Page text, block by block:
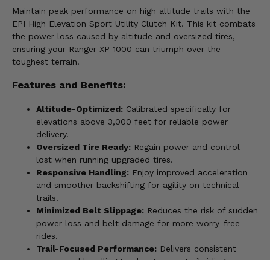
Maintain peak performance on high altitude trails with the
EPI High Elevation Sport Utility Clutch Kit. This kit combats
the power loss caused by altitude and oversized tires,
ensuring your Ranger XP 1000 can triumph over the
toughest terrain.
Features and Benefits:
Altitude-Optimized: Calibrated specifically for
elevations above 3,000 feet for reliable power
delivery.
Oversized Tire Ready: Regain power and control
lost when running upgraded tires.
Responsive Handling: Enjoy improved acceleration
and smoother backshifting for agility on technical
trails.
Minimized Belt Slippage: Reduces the risk of sudden
power loss and belt damage for more worry-free
rides.
Trail-Focused Performance: Delivers consistent